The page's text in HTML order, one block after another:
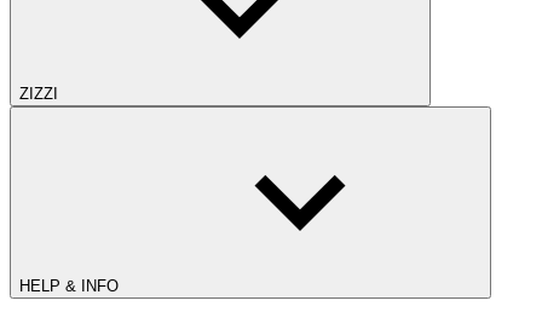
ZIZZI
HELP & INFO